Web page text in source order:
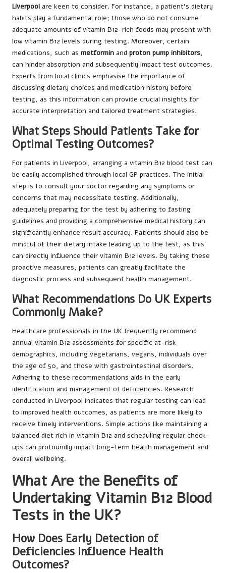
Liverpool are keen to consider. For instance, a patient’s dietary
habits play a fundamental role; those who do not consume
adequate amounts of vitamin B12-rich foods may present with
low vitamin B12 levels during testing. Moreover, certain
medications, such as metformin and proton pump inhibitors,
can hinder absorption and subsequently impact test outcomes.
Experts from local clinics emphasise the importance of
discussing dietary choices and medication history before
testing, as this information can provide crucial insights for
accurate interpretation and tailored treatment strategies.
What Steps Should Patients Take for
Optimal Testing Outcomes?
For patients in Liverpool, arranging a vitamin B12 blood test can
be easily accomplished through local GP practices. The initial
step is to consult your doctor regarding any symptoms or
concerns that may necessitate testing. Additionally,
adequately preparing for the test by adhering to fasting
guidelines and providing a comprehensive medical history can
significantly enhance result accuracy. Patients should also be
mindful of their dietary intake leading up to the test, as this
can directly influence their vitamin B12 levels. By taking these
proactive measures, patients can greatly facilitate the
diagnostic process and subsequent health management.
What Recommendations Do UK Experts
Commonly Make?
Healthcare professionals in the UK frequently recommend
annual vitamin B12 assessments for specific at-risk
demographics, including vegetarians, vegans, individuals over
the age of 50, and those with gastrointestinal disorders.
Adhering to these recommendations aids in the early
identification and management of deficiencies. Research
conducted in Liverpool indicates that regular testing can lead
to improved health outcomes, as patients are more likely to
receive timely interventions. Simple actions like maintaining a
balanced diet rich in vitamin B12 and scheduling regular check-
ups can profoundly impact long-term health management and
overall wellbeing.
What Are the Benefits of
Undertaking Vitamin B12 Blood
Tests in the UK?
How Does Early Detection of
Deficiencies Influence Health
Outcomes?